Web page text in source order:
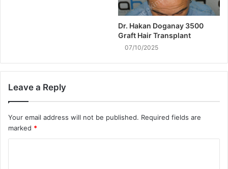
Dr. Hakan Doganay 3500
Graft Hair Transplant
07/10/2025
Leave a Reply
Your email address will not be published. Required fields are
marked *